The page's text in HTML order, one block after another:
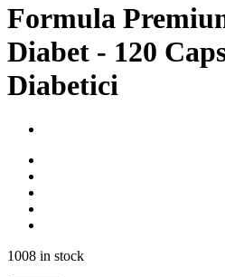
Formula
Diabet - 120
Diabetici
1008 in stock